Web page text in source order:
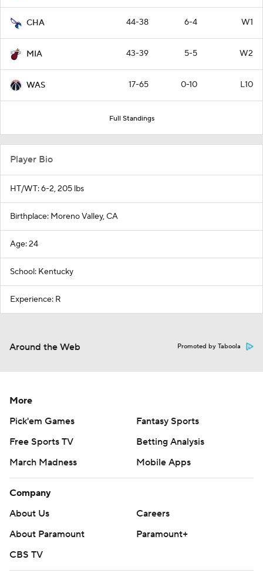
CHA 44-38 6-4 W1
MIA 43-39 5-5 W2
WAS 17-65 0-10 L10
Full Standings
Player Bio
HT/WT: 6-2, 205 lbs
Birthplace: Moreno Valley, CA
Age: 24
School: Kentucky
Experience: R
Around the Web Promoted by Taboola
More
Pick'em Games
Fantasy Sports
Free Sports TV
Betting Analysis
March Madness
Mobile Apps
Company
About Us
Careers
About Paramount
Paramount+
CBS TV